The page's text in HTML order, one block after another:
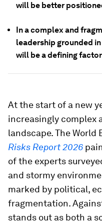
will be better
In a complex and
leadership grounded
will be a defining
At the start of a new
increasingly complex
landscape. The World
Risks Report 2026
of the experts
and stormy
marked by political,
fragmentation.
stands out as both a